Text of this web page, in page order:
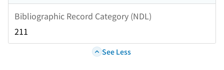
Bibliographic Record Category (NDL)
211
See Less